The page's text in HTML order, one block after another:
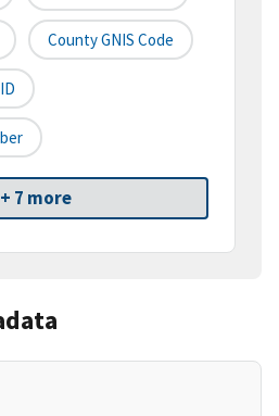
County GNIS Code
+ 7 more